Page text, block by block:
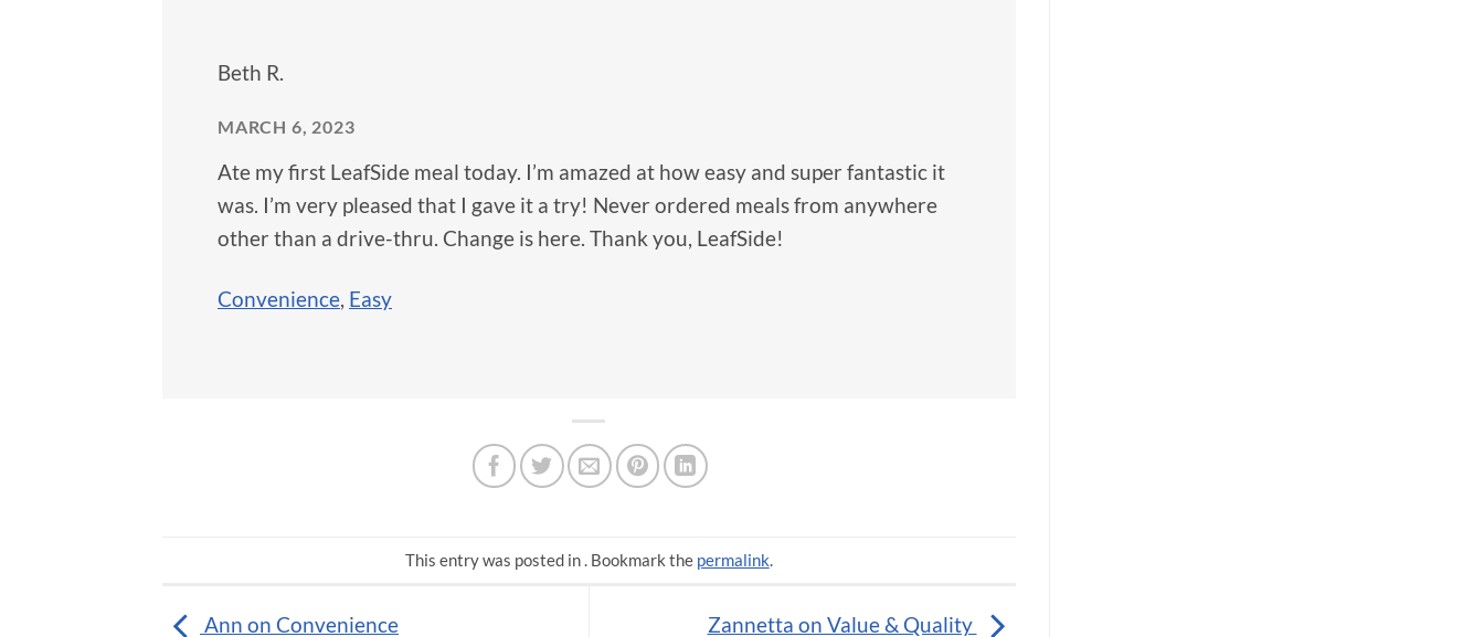
Beth R.
MARCH 6, 2023
Ate my first LeafSide meal today. I’m amazed at how easy and super fantastic it
was. I’m very pleased that I gave it a try! Never ordered meals from anywhere
other than a drive-thru. Change is here. Thank you, LeafSide!
Convenience, Easy
This entry was posted in . Bookmark the permalink.
Ann on Convenience Zannetta on Value & Quality